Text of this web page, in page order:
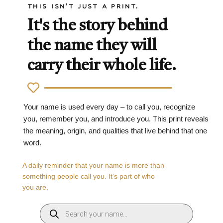
THIS ISN'T JUST A PRINT.
It's the story behind
the name they will
carry their whole life.
Your name is used every day – to call you, recognize
you, remember you, and introduce you. This print reveals
the meaning, origin, and qualities that live behind that one
word.
A daily reminder that your name is more than
something people call you. It’s part of who
you are.